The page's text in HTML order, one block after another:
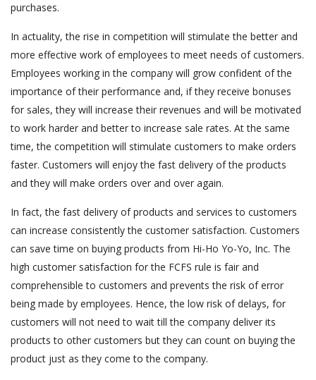
purchases.
In actuality, the rise in competition will stimulate the better and
more effective work of employees to meet needs of customers.
Employees working in the company will grow confident of the
importance of their performance and, if they receive bonuses
for sales, they will increase their revenues and will be motivated
to work harder and better to increase sale rates. At the same
time, the competition will stimulate customers to make orders
faster. Customers will enjoy the fast delivery of the products
and they will make orders over and over again.
In fact, the fast delivery of products and services to customers
can increase consistently the customer satisfaction. Customers
can save time on buying products from Hi-Ho Yo-Yo, Inc. The
high customer satisfaction for the FCFS rule is fair and
comprehensible to customers and prevents the risk of error
being made by employees. Hence, the low risk of delays, for
customers will not need to wait till the company deliver its
products to other customers but they can count on buying the
product just as they come to the company.